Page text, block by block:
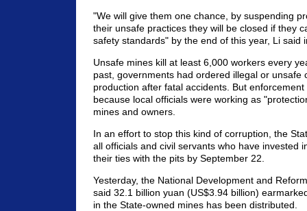
"We will give them one chance, by suspending
their unsafe practices they will be closed if they
safety standards" by the end of this year, Li said
Unsafe mines kill at least 6,000 workers every
past, governments had ordered illegal or unsafe
production after fatal accidents. But
because local officials were working as
mines and owners.
In an effort to stop this kind of corruption, the
all officials and civil servants who have invested
their ties with the pits by September 22.
Yesterday, the National Development and
said 32.1 billion yuan (US$3.94 billion)
in the State-owned mines has been distributed.